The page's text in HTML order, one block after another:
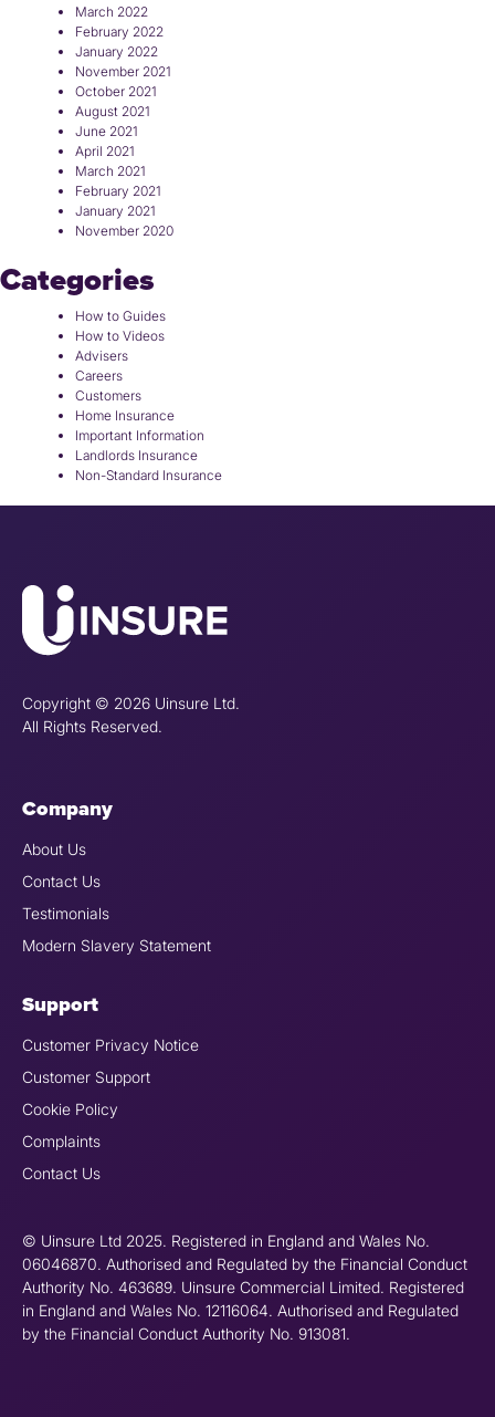
March 2022
February 2022
January 2022
November 2021
October 2021
August 2021
June 2021
April 2021
March 2021
February 2021
January 2021
November 2020
Categories
How to Guides
How to Videos
Advisers
Careers
Customers
Home Insurance
Important Information
Landlords Insurance
Non-Standard Insurance
Copyright © 2026 Uinsure Ltd.
All Rights Reserved.
Company
About Us
Contact Us
Testimonials
Modern Slavery Statement
Support
Customer Privacy Notice
Customer Support
Cookie Policy
Complaints
Contact Us
© Uinsure Ltd 2025. Registered in England and Wales No.
06046870. Authorised and Regulated by the Financial Conduct
Authority No. 463689. Uinsure Commercial Limited. Registered
in England and Wales No. 12116064. Authorised and Regulated
by the Financial Conduct Authority No. 913081.